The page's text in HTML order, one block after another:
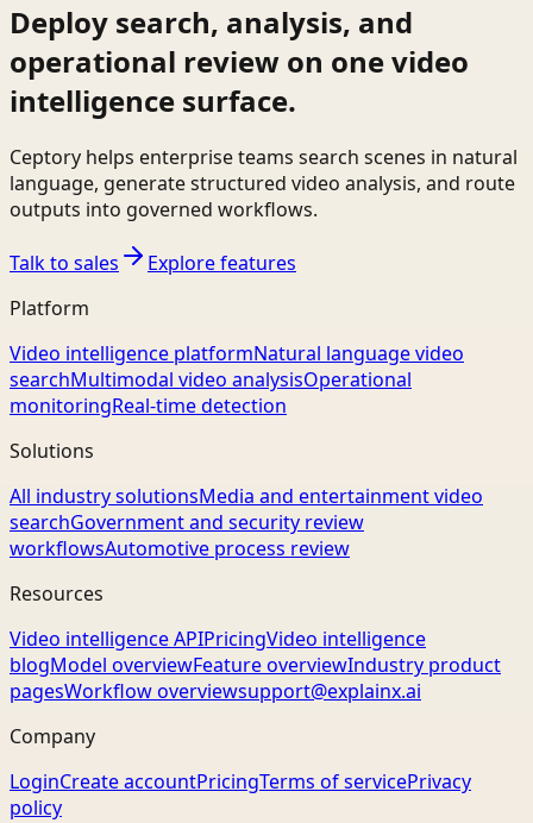
Deploy search, analysis, and
operational review on one video
intelligence surface.
Ceptory helps enterprise teams search scenes in natural
language, generate structured video analysis, and route
outputs into governed workflows.
Talk to sales
Explore features
Platform
Video intelligence platformNatural language video
searchMultimodal video analysisOperational
monitoringReal-time detection
Solutions
All industry solutionsMedia and entertainment video
searchGovernment and security review
workflowsAutomotive process review
Resources
Video intelligence APIPricingVideo intelligence
blogModel overviewFeature overviewIndustry product
pagesWorkflow overviewsupport@explainx.ai
Company
LoginCreate accountPricingTerms of servicePrivacy
policy